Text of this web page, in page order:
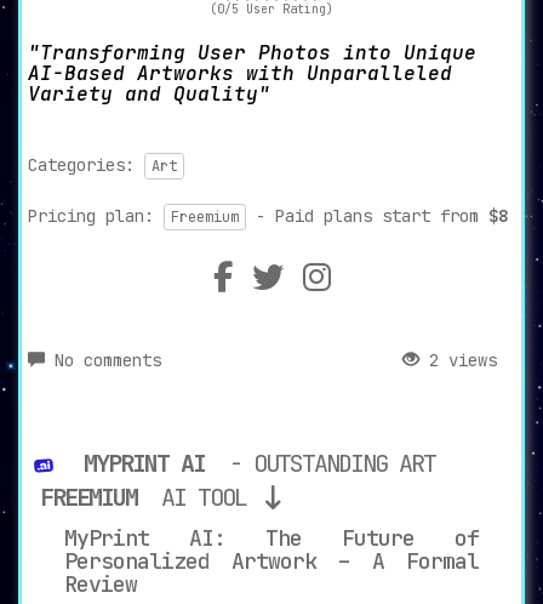
(0/5 User Rating)
Transforming User Photos into Unique
AI-Based Artworks with Unparalleled
Variety and Quality
Categories: Art
Pricing plan: Freemium - Paid plans start from $8
No comments 2 views
MYPRINT AI
- OUTSTANDING ART
FREEMIUM
AI TOOL
MyPrint AI: The Future of
Personalized Artwork – A Formal
Review